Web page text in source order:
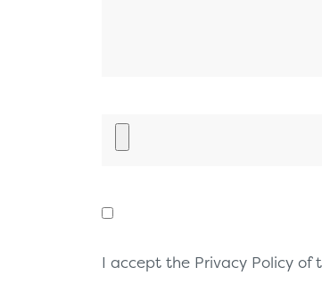
I accept the Privacy Policy of